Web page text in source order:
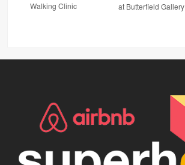
Walking Clinic
at Butterfield Gallery